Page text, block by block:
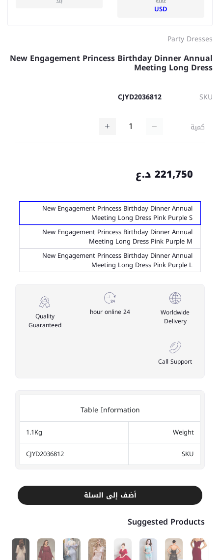
USD
Party Dresses
New Engagement Princess Birthday Dinner Annual
Meeting Long Dress
SKU
CJYD2036812
كمية
221,750 د.ع
New Engagement Princess Birthday Dinner Annual
Meeting Long Dress Pink Purple S
New Engagement Princess Birthday Dinner Annual
Meeting Long Dress Pink Purple M
New Engagement Princess Birthday Dinner Annual
Meeting Long Dress Pink Purple L
Worldwide
Delivery
24 hour online
Quality
Guaranteed
Call Support
Table Information
Weight
1.1Kg
SKU
CJYD2036812
أضف إلى السلة
Suggested Products